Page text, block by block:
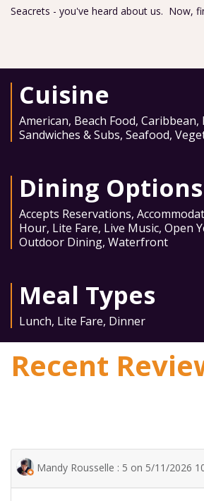
Seacrets - you've heard about us. Now,
Cuisine
American, Beach Food, Caribbean,
Sandwiches & Subs, Seafood,
Dining Options
Accepts Reservations,
Hour, Lite Fare, Live Music, Open
Outdoor Dining, Waterfront
Meal Types
Lunch, Lite Fare, Dinner
Recent
Mandy Rousselle : 5 on 5/11/2026